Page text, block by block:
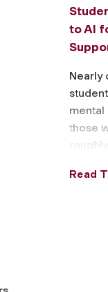
to AI
Nearly
mental
those
Read